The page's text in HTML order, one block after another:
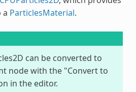
a ParticlesMaterial.
can be converted to
node with the "Convert to
in the editor.